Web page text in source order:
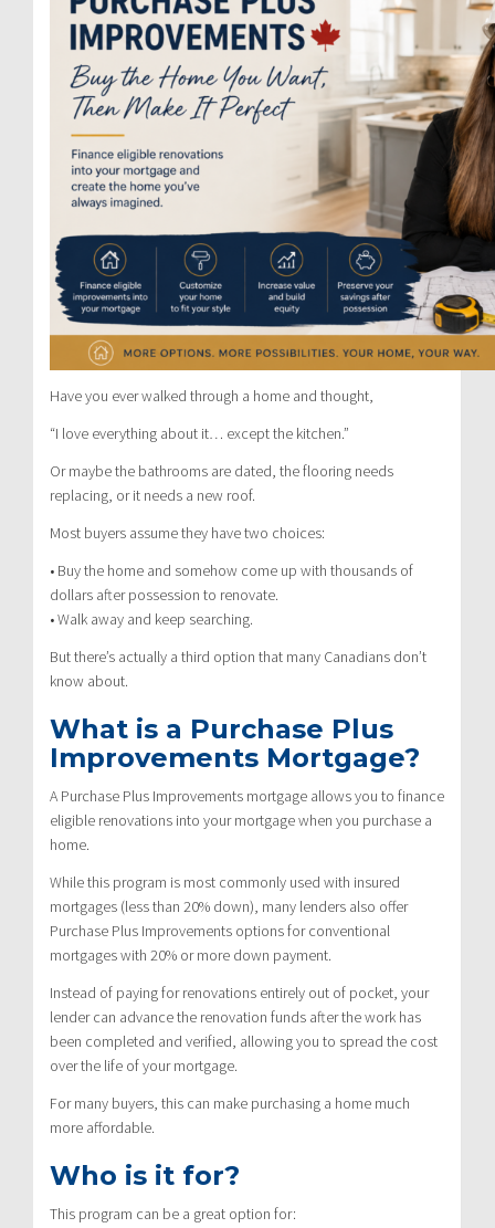
Have you ever walked through a home and thought,
“I love everything about it… except the kitchen.”
Or maybe the bathrooms are dated, the flooring needs
replacing, or it needs a new roof.
Most buyers assume they have two choices:
• Buy the home and somehow come up with thousands of
dollars after possession to renovate.
• Walk away and keep searching.
But there’s actually a third option that many Canadians don’t
know about.
What is a Purchase Plus
Improvements Mortgage?
A Purchase Plus Improvements mortgage allows you to finance
eligible renovations into your mortgage when you purchase a
home.
While this program is most commonly used with insured
mortgages (less than 20% down), many lenders also offer
Purchase Plus Improvements options for conventional
mortgages with 20% or more down payment.
Instead of paying for renovations entirely out of pocket, your
lender can advance the renovation funds after the work has
been completed and verified, allowing you to spread the cost
over the life of your mortgage.
For many buyers, this can make purchasing a home much
more affordable.
Who is it for?
This program can be a great option for: